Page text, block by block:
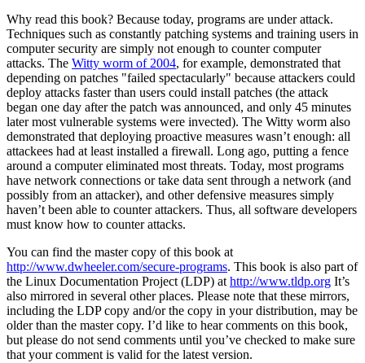
Why read this book? Because today, programs are under attack.
Techniques such as constantly patching systems and training users in
computer security are simply not enough to counter computer
attacks. The Witty worm of 2004, for example, demonstrated that
depending on patches "failed spectacularly" because attackers could
deploy attacks faster than users could install patches (the attack
began one day after the patch was announced, and only 45 minutes
later most vulnerable systems were invected). The Witty worm also
demonstrated that deploying proactive measures wasn’t enough: all
attackees had at least installed a firewall. Long ago, putting a fence
around a computer eliminated most threats. Today, most programs
have network connections or take data sent through a network (and
possibly from an attacker), and other defensive measures simply
haven’t been able to counter attackers. Thus, all software developers
must know how to counter attacks.
You can find the master copy of this book at
http://www.dwheeler.com/secure-programs. This book is also part of
the Linux Documentation Project (LDP) athttp://www.tldp.org It’s
also mirrored in several other places. Please note that these mirrors,
including the LDP copy and/or the copy in your distribution, may be
older than the master copy. I’d like to hear comments on this book,
but please do not send comments until you’ve checked to make sure
that your comment is valid for the latest version.